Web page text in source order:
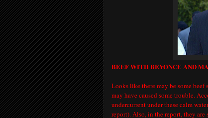
BEEF WITH BEYONCE AND
Looks like there may be some
may have caused some trouble.
undercurrent under these calm
report). Also, in the report, they